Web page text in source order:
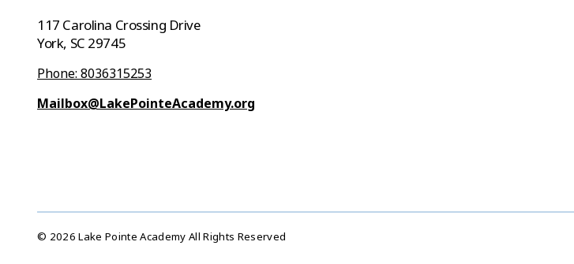
117 Carolina Crossing Drive
York, SC 29745
Phone: 8036315253
Mailbox@LakePointeAcademy.org
© 2026 Lake Pointe Academy All Rights Reserved